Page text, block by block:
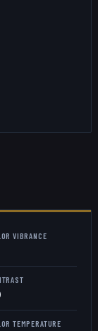
VIBRANCE
TEMPERATURE